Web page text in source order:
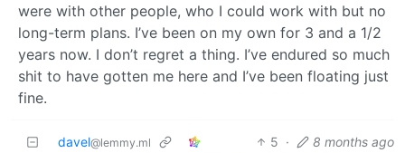
were with other people, who I could work with but no
long-term plans. I’ve been on my own for 3 and a 1/2
years now. I don’t regret a thing. I’ve endured so much
shit to have gotten me here and I’ve been floating just
fine.
davel@lemmy.ml 5 · 8 months ago